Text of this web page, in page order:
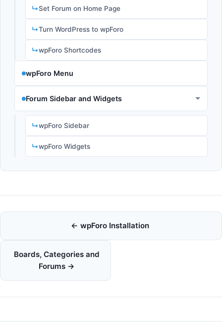
Set Forum on Home Page
Turn WordPress to wpForo
wpForo Shortcodes
wpForo Menu
Forum Sidebar and Widgets
wpForo Sidebar
wpForo Widgets
Doc
navigation
← wpForo Installation
Boards, Categories and
Forums →